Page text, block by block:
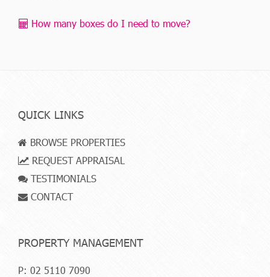
How many boxes do I need to move?
QUICK LINKS
BROWSE PROPERTIES
REQUEST APPRAISAL
TESTIMONIALS
CONTACT
PROPERTY MANAGEMENT
P: 02 5110 7090